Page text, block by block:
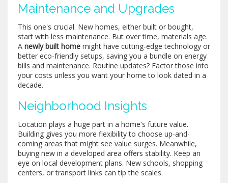
Maintenance and Upgrades
This one's crucial. New homes, either built or bought,
start with less maintenance. But over time, materials age.
A newly built home might have cutting-edge technology or
better eco-friendly setups, saving you a bundle on energy
bills and maintenance. Routine updates? Factor those into
your costs unless you want your home to look dated in a
decade.
Neighborhood Insights
Location plays a huge part in a home's future value.
Building gives you more flexibility to choose up-and-
coming areas that might see value surges. Meanwhile,
buying new in a developed area offers stability. Keep an
eye on local development plans. New schools, shopping
centers, or transport links can tip the scales.